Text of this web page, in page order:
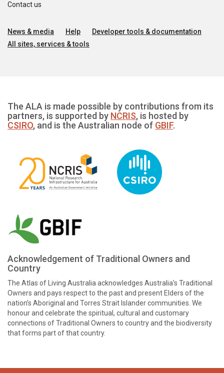
Contact us
News & media Help
Developer tools & documentation
All sites, services & tools
The ALA is made possible by contributions from its
partners, is supported by NCRIS, is hosted by
CSIRO, and is the Australian node of GBIF.
Acknowledgement of Traditional Owners and
Country
The Atlas of Living Australia acknowledges Australia’s Traditional
Owners and pays respect to the past and present Elders of the
nation’s Aboriginal and Torres Strait Islander communities. We
honour and celebrate the spiritual, cultural and customary
connections of Traditional Owners to country and the biodiversity
that forms part of that country.